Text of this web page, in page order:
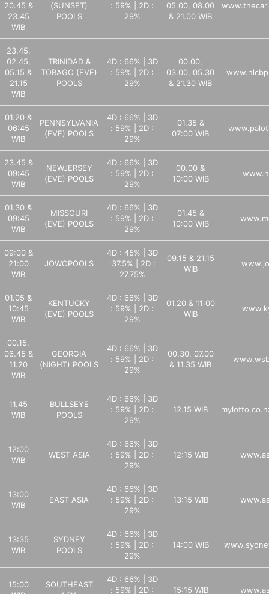
20.45 &
23.45
WIB
(SUNSET)
POOLS
: 59% | 2D :
29%
05.00, 08.00
& 21.00 WIB
23.45,
02.45,
05.15 &
21.15
WIB
TRINIDAD &
TOBAGO (EVE)
POOLS
4D : 66% | 3D
: 59% | 2D :
29%
00.00,
03.00, 05.30
& 21.30 WIB
01.20 &
06:45
WIB
PENNSYLVANIA
(EVE) POOLS
4D : 66% | 3D
: 59% | 2D :
29%
01.35 &
07:00 WIB
23.45 &
09:45
WIB
NEWJERSEY
(EVE) POOLS
4D : 66% | 3D
: 59% | 2D :
29%
00.00 &
10:00 WIB
01.30 &
09:45
WIB
MISSOURI
(EVE) POOLS
4D : 66% | 3D
: 59% | 2D :
29%
01.45 &
10:00 WIB
09:00 &
21:00
WIB
JOWOPOOLS
4D : 45% | 3D
:37.5% | 2D :
27.75%
09.15 & 21.15
WIB
01.05 &
10:45
WIB
KENTUCKY
(EVE) POOLS
4D : 66% | 3D
: 59% | 2D :
29%
01.20 & 11:00
WIB
00.15,
06.45 &
11.20
WIB
GEORGIA
(NIGHT) POOLS
4D : 66% | 3D
: 59% | 2D :
29%
00.30, 07.00
& 11.35 WIB
11.45
WIB
BULLSEYE
POOLS
4D : 66% | 3D
: 59% | 2D :
29%
12.15 WIB
12:00
WIB
WEST ASIA
4D : 66% | 3D
: 59% | 2D :
29%
12:15 WIB
13:00
WIB
EAST ASIA
4D : 66% | 3D
: 59% | 2D :
29%
13:15 WIB
13:35
WIB
SYDNEY
POOLS
4D : 66% | 3D
: 59% | 2D :
29%
14:00 WIB
15:00
SOUTHEAST
4D : 66% | 3D
: 59% | 2D :
15:15 WIB